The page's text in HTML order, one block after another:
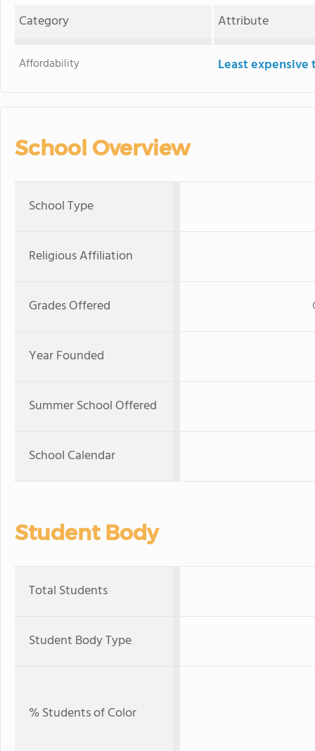
Category
Attribute
Affordability Least
School Overview
School Type
Religious Affiliation
Grades Offered
Year Founded
Summer School Offered
School Calendar
Student Body
Total Students
Student Body Type
% Students of Color